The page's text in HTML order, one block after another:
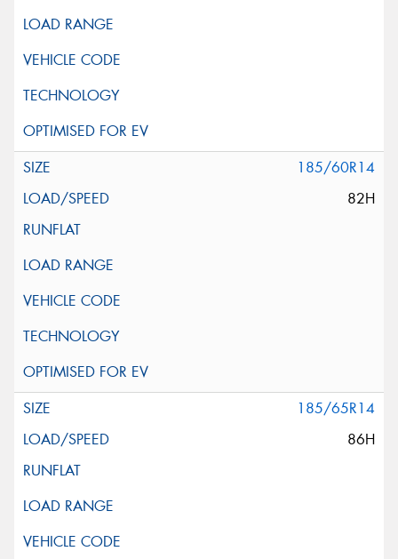
185/60R14
82H
185/65R14
86H